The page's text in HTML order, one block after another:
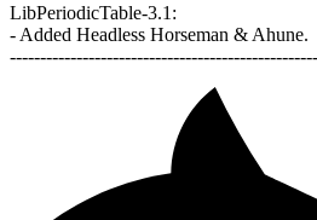
LibPeriodicTable-3.1:
- Added Headless Horseman & Ahune.